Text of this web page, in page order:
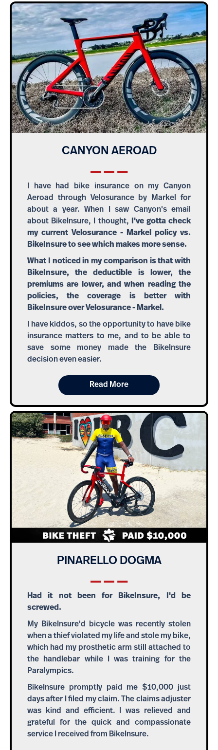
CANYON AEROAD
I have had bike insurance on my Canyon
Aeroad through Velosurance by Markel for
about a year. When I saw Canyon's email
about BikeInsure, I thought,
I've gotta check
my current Velosurance - Markel policy vs.
BikeInsure to see which makes more sense.
What I noticed in my comparison is that with
BikeInsure, the deductible is lower, the
premiums are lower, and when reading the
policies, the coverage is better with
BikeInsure over Velosurance - Markel.
I have kiddos, so the opportunity to have bike
insurance matters to me, and to be able to
save some money made the BikeInsure
decision even easier.
Read More
PINARELLO DOGMA
Had it not been for BikeInsure, I'd be
screwed.
My BikeInsure'd bicycle was recently stolen
when a thief violated my life and stole my bike,
which had my prosthetic arm still attached to
the handlebar while I was training for the
Paralympics.
BikeInsure promptly paid me $10,000 just
days after I filed my claim. The claims adjuster
was kind and efficient. I was relieved and
grateful for the quick and compassionate
service I received from BikeInsure.